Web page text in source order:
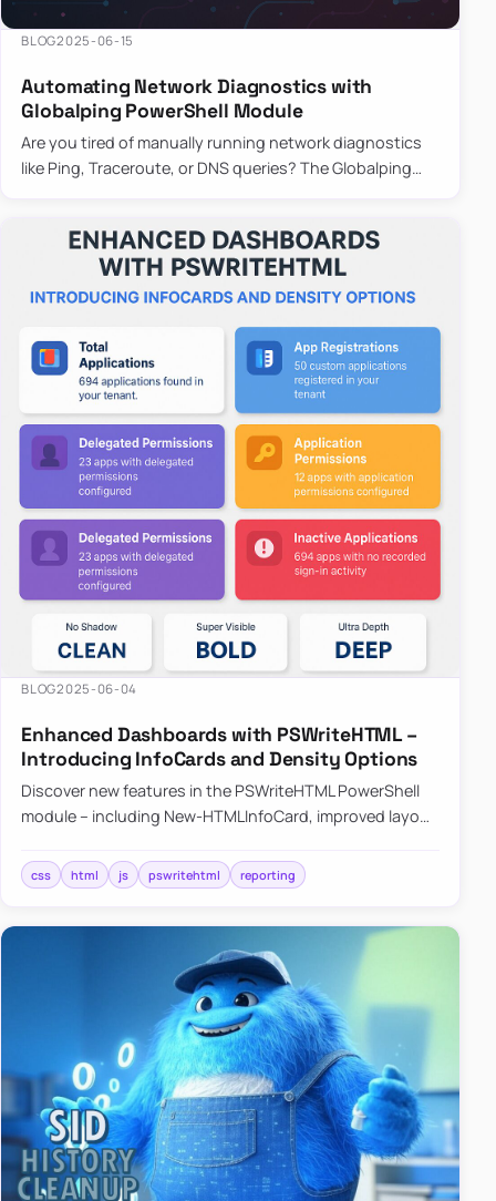
BLOG2025-06-15
Automating Network Diagnostics with
Globalping PowerShell Module
Are you tired of manually running network diagnostics
like Ping, Traceroute, or DNS queries? The Globalping
BLOG2025-06-04
Enhanced Dashboards with PSWriteHTML –
Introducing InfoCards and Density Options
Discover new features in the PSWriteHTML PowerShell
module – including New-HTMLInfoCard, improved layout
shadows f…
css html js pswritehtml reporting